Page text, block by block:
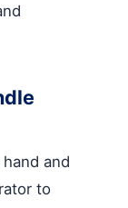
and
to